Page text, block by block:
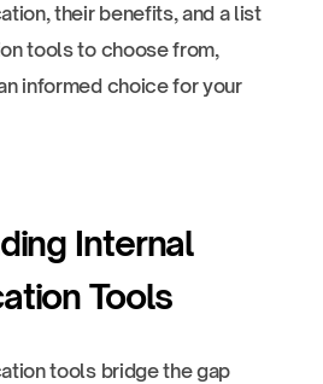
their benefits, and a list
tools to choose from,
informed choice for your
Internal
Tools
tools bridge the gap